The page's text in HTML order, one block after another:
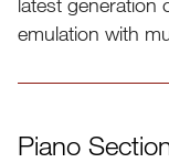
emulation with
Piano